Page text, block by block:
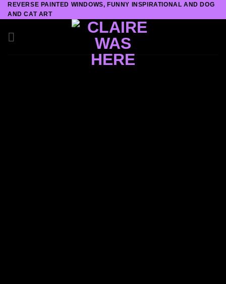
Skip
to
content
REVERSE PAINTED WINDOWS, FUNNY INSPIRATIONAL AND DOG
AND CAT ART